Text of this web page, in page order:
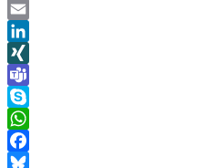
Copy
Link
Email
LinkedIn
XING
Teams
Skype
WhatsApp
Facebook